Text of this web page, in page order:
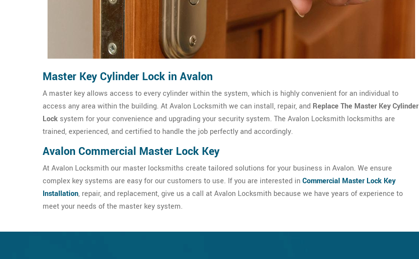
Master Key Cylinder Lock in Avalon
A master key allows access to every cylinder within the system, which is highly convenient for an individual to
access any area within the building. At Avalon Locksmith we can install, repair, and Replace The Master Key Cylinder
Lock system for your convenience and upgrading your security system. The Avalon Locksmith locksmiths are
trained, experienced, and certified to handle the job perfectly and accordingly.
Avalon Commercial Master Lock Key
At Avalon Locksmith our master locksmiths create tailored solutions for your business in Avalon. We ensure
complex key systems are easy for our customers to use. If you are interested inCommercial Master Lock Key
Installation, repair, and replacement, give us a call at Avalon Locksmith because we have years of experience to
meet your needs of the master key system.